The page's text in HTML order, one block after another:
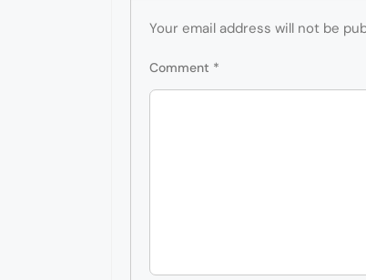
Your email address will not be
Comment *